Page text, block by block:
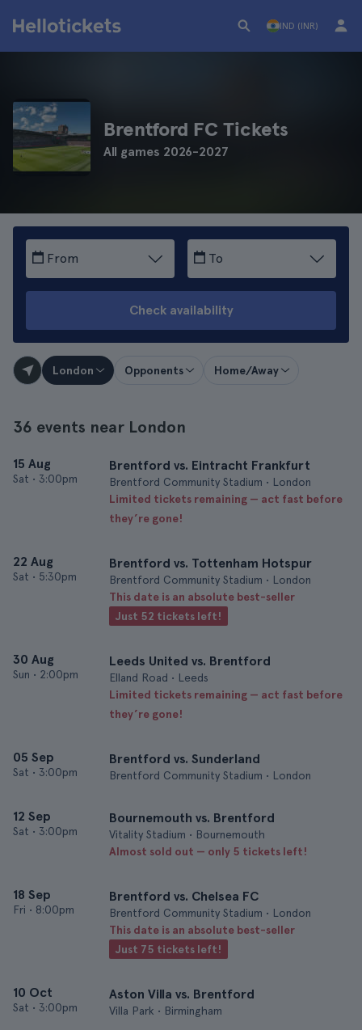
IND (INR)
Brentford FC Tickets
All games 2026-2027
From To
Check availability
London Opponents Home/Away
36 events near London
15 Aug
Sat • 3:00pm
Brentford vs. Eintracht Frankfurt
Brentford Community Stadium • London
Limited tickets remaining — act fast before
they’re gone!
22 Aug
Sat • 5:30pm
Brentford vs. Tottenham Hotspur
Brentford Community Stadium • London
This date is an absolute best-seller
Just 52 tickets left!
30 Aug
Sun • 2:00pm
Leeds United vs. Brentford
Elland Road • Leeds
Limited tickets remaining — act fast before
they’re gone!
05 Sep
Sat • 3:00pm
Brentford vs. Sunderland
Brentford Community Stadium • London
12 Sep
Sat • 3:00pm
Bournemouth vs. Brentford
Vitality Stadium • Bournemouth
Almost sold out — only 5 tickets left!
18 Sep
Fri • 8:00pm
Brentford vs. Chelsea FC
Brentford Community Stadium • London
This date is an absolute best-seller
Just 75 tickets left!
10 Oct
Sat • 3:00pm
Aston Villa vs. Brentford
Villa Park • Birmingham